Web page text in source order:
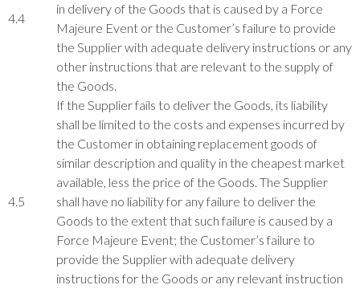
4.4
in delivery of the Goods that is caused by a Force
Majeure Event or the Customer’s failure to provide
the Supplier with adequate delivery instructions or any
other instructions that are relevant to the supply of
the Goods.
4.5
If the Supplier fails to deliver the Goods, its liability
shall be limited to the costs and expenses incurred by
the Customer in obtaining replacement goods of
similar description and quality in the cheapest market
available, less the price of the Goods. The Supplier
shall have no liability for any failure to deliver the
Goods to the extent that such failure is caused by a
Force Majeure Event; the Customer’s failure to
provide the Supplier with adequate delivery
instructions for the Goods or any relevant instruction